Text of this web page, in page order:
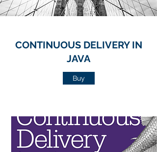
CONTINUOUS DELIVERY IN
JAVA
Buy